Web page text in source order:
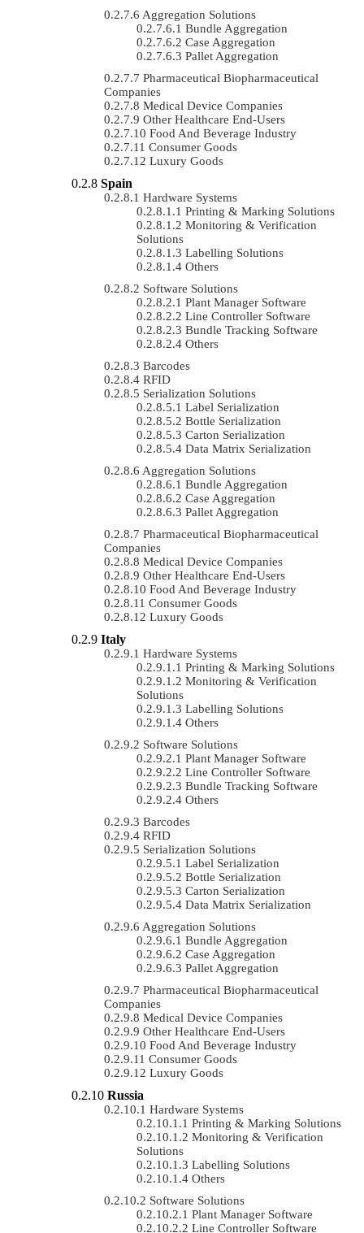
Aggregation Solutions
Bundle Aggregation
Case Aggregation
Pallet Aggregation
Pharmaceutical Biopharmaceutical
Companies
Medical Device Companies
Other Healthcare End-Users
Food And Beverage Industry
Consumer Goods
Luxury Goods
Spain
Hardware Systems
Printing & Marking Solutions
Monitoring & Verification
Solutions
Labelling Solutions
Others
Software Solutions
Plant Manager Software
Line Controller Software
Bundle Tracking Software
Others
Barcodes
RFID
Serialization Solutions
Label Serialization
Bottle Serialization
Carton Serialization
Data Matrix Serialization
Aggregation Solutions
Bundle Aggregation
Case Aggregation
Pallet Aggregation
Pharmaceutical Biopharmaceutical
Companies
Medical Device Companies
Other Healthcare End-Users
Food And Beverage Industry
Consumer Goods
Luxury Goods
Italy
Hardware Systems
Printing & Marking Solutions
Monitoring & Verification
Solutions
Labelling Solutions
Others
Software Solutions
Plant Manager Software
Line Controller Software
Bundle Tracking Software
Others
Barcodes
RFID
Serialization Solutions
Label Serialization
Bottle Serialization
Carton Serialization
Data Matrix Serialization
Aggregation Solutions
Bundle Aggregation
Case Aggregation
Pallet Aggregation
Pharmaceutical Biopharmaceutical
Companies
Medical Device Companies
Other Healthcare End-Users
Food And Beverage Industry
Consumer Goods
Luxury Goods
Russia
Hardware Systems
Printing & Marking Solutions
Monitoring & Verification
Solutions
Labelling Solutions
Others
Software Solutions
Plant Manager Software
Line Controller Software